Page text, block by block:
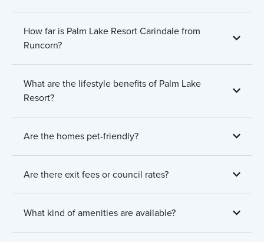
How far is Palm Lake Resort Carindale from
Runcorn?
What are the lifestyle benefits of Palm Lake
Resort?
Are the homes pet-friendly?
Are there exit fees or council rates?
What kind of amenities are available?